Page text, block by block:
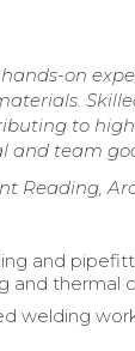
on
to
and team
Reading,
and
and thermal
welding